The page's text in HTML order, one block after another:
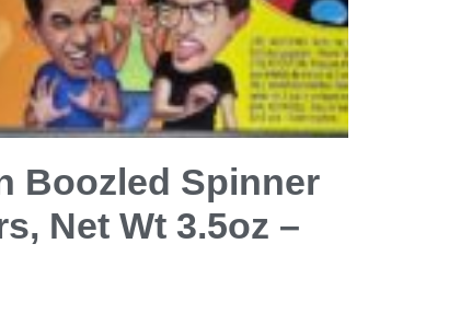
Boozled Spinner
Net Wt 3.5oz –